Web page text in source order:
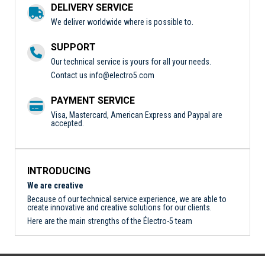
DELIVERY SERVICE
We deliver worldwide where is possible to.
SUPPORT
Our technical service is yours for all your needs.
Contact us info@electro5.com
PAYMENT SERVICE
Visa, Mastercard, American Express and Paypal are
accepted.
INTRODUCING
We are creative
Because of our technical service experience, we are able to
create innovative and creative solutions for our clients.
Here are the main strengths of the Électro-5 team